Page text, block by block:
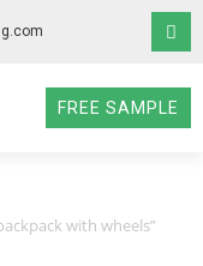
FREE SAMPLE
with wheels”